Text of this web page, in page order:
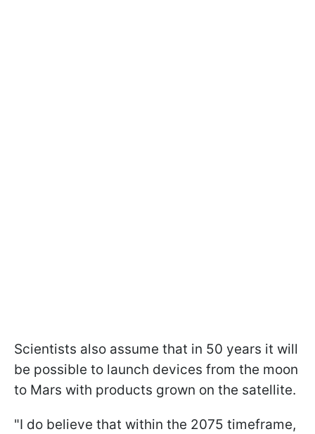
Scientists also assume that in 50 years it will
be possible to launch devices from the moon
to Mars with products grown on the satellite.
"I do believe that within the 2075 timeframe,